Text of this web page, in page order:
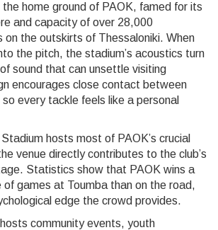
the home ground of PAOK, famed for its
and capacity of over 28,000
on the outskirts of Thessaloniki. When
the pitch, the stadium’s acoustics turn
sound that can unsettle visiting
encourages close contact between
every tackle feels like a personal
hosts most of PAOK’s crucial
venue directly contributes to the club’s
Statistics show that PAOK wins a
of games at Toumba than on the road,
edge the crowd provides.
community events, youth